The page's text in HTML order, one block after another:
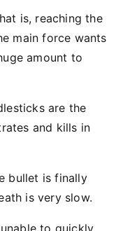
is, reaching the
main force wants
amount to
are the
and kills in
bullet is finally
is very slow.
to quickly